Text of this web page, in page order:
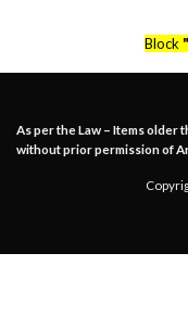
Block
As per the Law – Items older
without prior permission of